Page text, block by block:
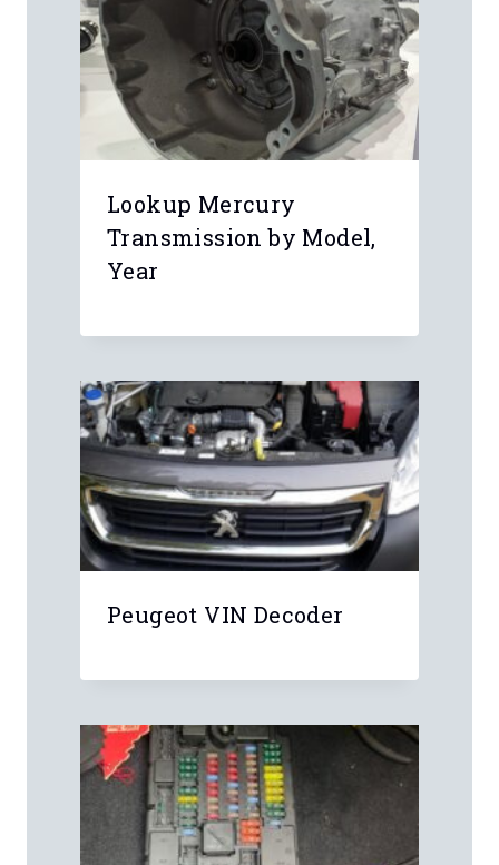
Lookup Mercury
Transmission by Model,
Your email address will not be
*
Comment*